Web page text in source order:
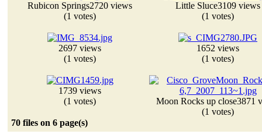
Rubicon Springs2720 views
(1 votes)
Little Sluce3109 views
(1 votes)
2697 views
(1 votes)
1652 views
(1 votes)
1739 views
(1 votes)
Moon Rocks up close3871
(1 votes)
70 files on 6 page(s)